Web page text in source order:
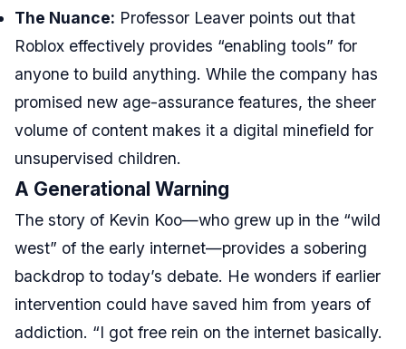
The Nuance: Professor Leaver points out that
Roblox effectively provides “enabling tools” for
anyone to build anything. While the company has
promised new age-assurance features, the sheer
volume of content makes it a digital minefield for
unsupervised children.
A Generational Warning
The story of Kevin Koo—who grew up in the “wild
west” of the early internet—provides a sobering
backdrop to today’s debate. He wonders if earlier
intervention could have saved him from years of
addiction. “I got free rein on the internet basically.